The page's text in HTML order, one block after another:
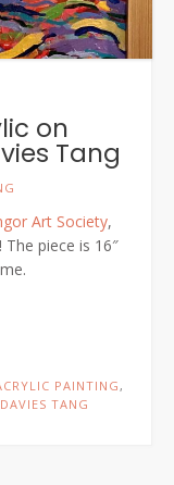
on
Tang
Art Society,
piece is 16″
PAINTING ,
TANG